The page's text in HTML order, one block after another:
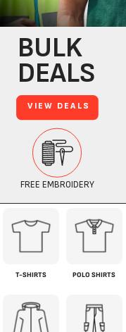
T-SHIRTS POLO SHIRTS